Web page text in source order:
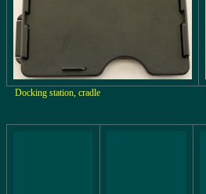
Docking station, cradle